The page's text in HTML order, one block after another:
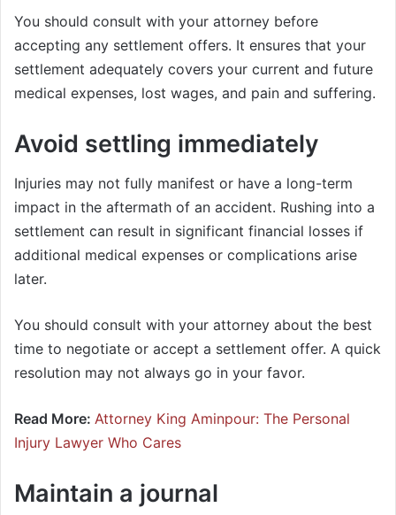
You should consult with your attorney before
accepting any settlement offers. It ensures that your
settlement adequately covers your current and future
medical expenses, lost wages, and pain and suffering.
Avoid settling immediately
Injuries may not fully manifest or have a long-term
impact in the aftermath of an accident. Rushing into a
settlement can result in significant financial losses if
additional medical expenses or complications arise
later.
You should consult with your attorney about the best
time to negotiate or accept a settlement offer. A quick
resolution may not always go in your favor.
Read More: Attorney King Aminpour: The Personal
Injury Lawyer Who Cares
Maintain a journal